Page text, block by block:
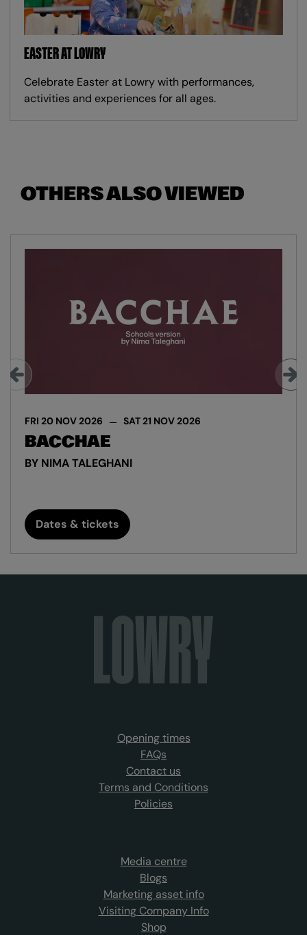
EASTER AT LOWRY
Celebrate Easter at Lowry with performances,
activities and experiences for all ages.
OTHERS ALSO VIEWED
BACCHAE
BY NIMA TALEGHANI
FRI 20 NOV 2026 SAT 21 NOV 2026
Dates & tickets
Opening times
FAQs
Contact us
Terms and Conditions
Policies
Media centre
Blogs
Marketing asset info
Visiting Company Info
Shop